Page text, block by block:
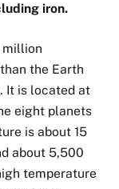
iron.
million
the Earth
It is located at
eight planets
is about 15
about 5,500
temperature